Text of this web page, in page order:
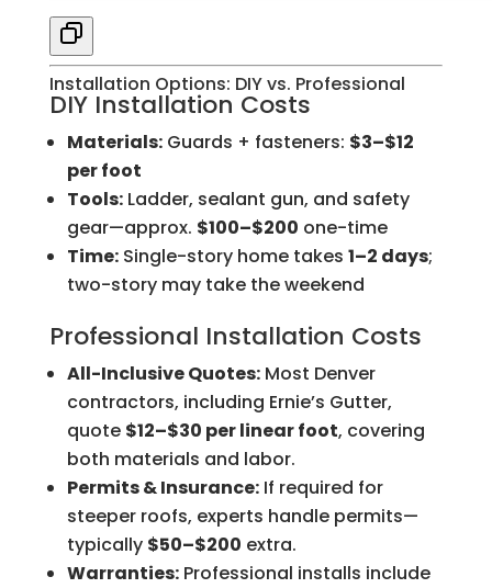
Installation Options: DIY vs. Professional
DIY Installation Costs
Materials:Guards + fasteners: $3–$12
per foot
Tools:Ladder, sealant gun, and safety
gear—approx. $100–$200 one-time
Time:Single-story home takes 1–2 days;
two-story may take the weekend
Professional Installation Costs
All-Inclusive Quotes:Most Denver
contractors, including Ernie’s Gutter,
quote $12–$30 per linear foot, covering
both materials and labor.
Permits & Insurance:If required for
steeper roofs, experts handle permits—
typically $50–$200 extra.
Warranties:Professional installs include